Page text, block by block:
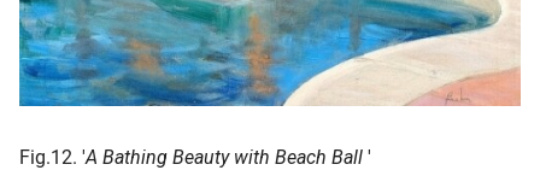
Fig.12. 'A Bathing Beauty with Beach Ball '